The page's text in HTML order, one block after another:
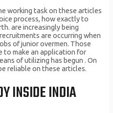
working task on these articles
process, how exactly to
are increasingly being
are occurring when
of junior overmen. Those
to make an application for
of utilizing has begun . On
reliable on these articles.
INSIDE INDIA